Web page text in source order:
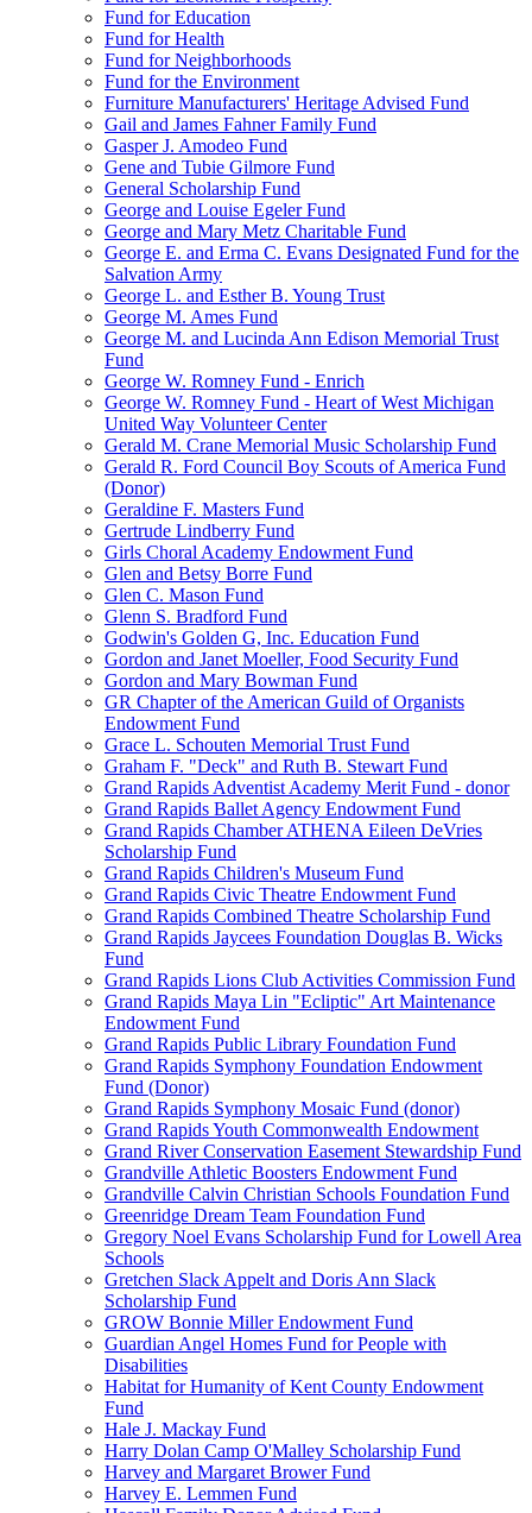
Fund for Education
Fund for Health
Fund for Neighborhoods
Fund for the Environment
Furniture Manufacturers' Heritage Advised Fund
Gail and James Fahner Family Fund
Gasper J. Amodeo Fund
Gene and Tubie Gilmore Fund
General Scholarship Fund
George and Louise Egeler Fund
George and Mary Metz Charitable Fund
George E. and Erma C. Evans Designated Fund for the
Salvation Army
George L. and Esther B. Young Trust
George M. Ames Fund
George M. and Lucinda Ann Edison Memorial Trust
Fund
George W. Romney Fund - Enrich
George W. Romney Fund - Heart of West Michigan
United Way Volunteer Center
Gerald M. Crane Memorial Music Scholarship Fund
Gerald R. Ford Council Boy Scouts of America Fund
(Donor)
Geraldine F. Masters Fund
Gertrude Lindberry Fund
Girls Choral Academy Endowment Fund
Glen and Betsy Borre Fund
Glen C. Mason Fund
Glenn S. Bradford Fund
Godwin's Golden G, Inc. Education Fund
Gordon and Janet Moeller, Food Security Fund
Gordon and Mary Bowman Fund
GR Chapter of the American Guild of Organists
Endowment Fund
Grace L. Schouten Memorial Trust Fund
Graham F. "Deck" and Ruth B. Stewart Fund
Grand Rapids Adventist Academy Merit Fund - donor
Grand Rapids Ballet Agency Endowment Fund
Grand Rapids Chamber ATHENA Eileen DeVries
Scholarship Fund
Grand Rapids Children's Museum Fund
Grand Rapids Civic Theatre Endowment Fund
Grand Rapids Combined Theatre Scholarship Fund
Grand Rapids Jaycees Foundation Douglas B. Wicks
Fund
Grand Rapids Lions Club Activities Commission Fund
Grand Rapids Maya Lin "Ecliptic" Art Maintenance
Endowment Fund
Grand Rapids Public Library Foundation Fund
Grand Rapids Symphony Foundation Endowment
Fund (Donor)
Grand Rapids Symphony Mosaic Fund (donor)
Grand Rapids Youth Commonwealth Endowment
Grand River Conservation Easement Stewardship Fund
Grandville Athletic Boosters Endowment Fund
Grandville Calvin Christian Schools Foundation Fund
Greenridge Dream Team Foundation Fund
Gregory Noel Evans Scholarship Fund for Lowell Area
Schools
Gretchen Slack Appelt and Doris Ann Slack
Scholarship Fund
GROW Bonnie Miller Endowment Fund
Guardian Angel Homes Fund for People with
Disabilities
Habitat for Humanity of Kent County Endowment
Fund
Hale J. Mackay Fund
Harry Dolan Camp O'Malley Scholarship Fund
Harvey and Margaret Brower Fund
Harvey E. Lemmen Fund